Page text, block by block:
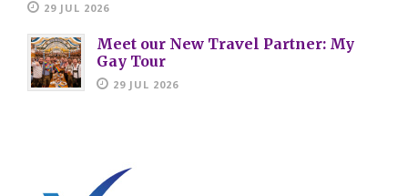
29 JUL 2026
Meet our New Travel Partner: My
Gay Tour
29 JUL 2026